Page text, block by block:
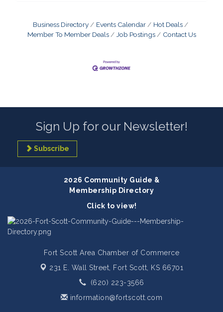
Business Directory Events Calendar
Hot Deals
Member To Member Deals
Job Postings Contact Us
Sign Up for our Newsletter!
Subscribe
2026 Community Guide &
Membership Directory
Click to view!
Fort Scott Area Chamber of Commerce
231 E. Wall Street,
Fort Scott, KS 66701
(620) 223-3566
information@fortscott.com